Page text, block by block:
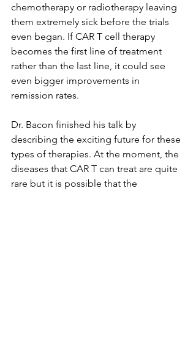
chemotherapy or radiotherapy leaving
them extremely sick before the trials
even began. If CAR T cell therapy
becomes the first line of treatment
rather than the last line, it could see
even bigger improvements in
remission rates.
Dr. Bacon finished his talk by
describing the exciting future for these
types of therapies. At the moment, the
diseases that CAR T can treat are quite
rare but it is possible that the